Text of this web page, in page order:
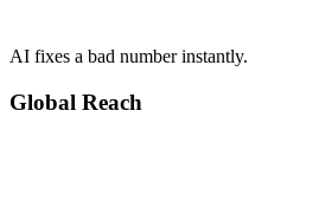
AI fixes a bad number instantly.
Global Reach